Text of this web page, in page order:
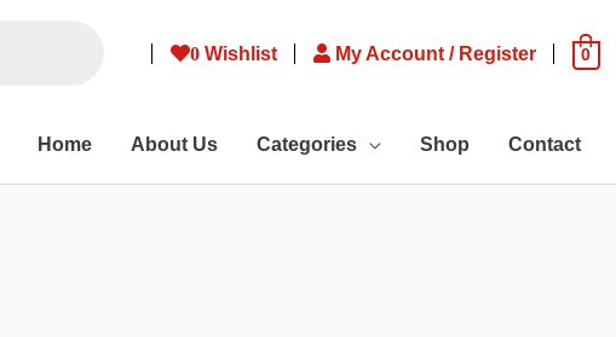
0Wishlist My Account / Register 0
Home About Us Categories Shop Contact